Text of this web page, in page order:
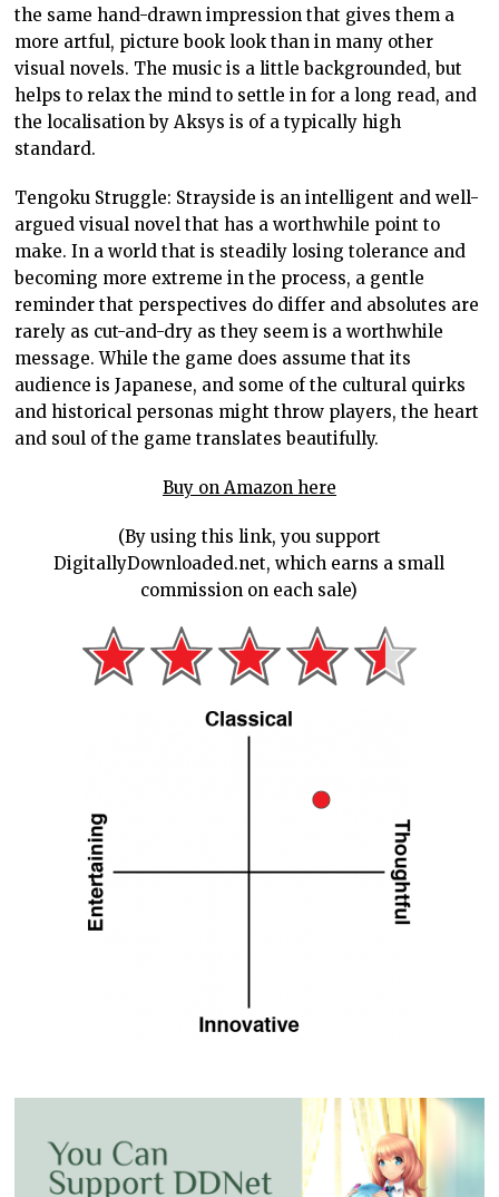
the same hand-drawn impression that gives them a
more artful, picture book look than in many other
visual novels. The music is a little backgrounded, but
helps to relax the mind to settle in for a long read, and
the localisation by Aksys is of a typically high
standard.
Tengoku Struggle: Strayside is an intelligent and well-
argued visual novel that has a worthwhile point to
make. In a world that is steadily losing tolerance and
becoming more extreme in the process, a gentle
reminder that perspectives do differ and absolutes are
rarely as cut-and-dry as they seem is a worthwhile
message. While the game does assume that its
audience is Japanese, and some of the cultural quirks
and historical personas might throw players, the heart
and soul of the game translates beautifully.
Buy on Amazon here
(By using this link, you support
DigitallyDownloaded.net, which earns a small
commission on each sale)